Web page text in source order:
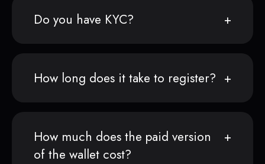
Do you have KYC?
How long does it take to register?
How much does the paid version
of the wallet cost?